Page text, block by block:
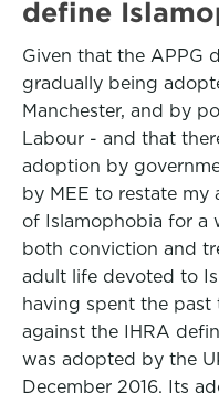
define
Given that the APPG
gradually being
Manchester, and by
Labour - and that
adoption by
by MEE to restate
of Islamophobia for a
both conviction and
adult life devoted to
having spent the past
against the IHRA
was adopted by the
December 2016. Its